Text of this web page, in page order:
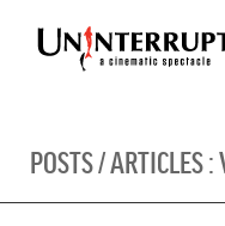
POSTS / ARTICLES :
CHOOSE AN IMAGE